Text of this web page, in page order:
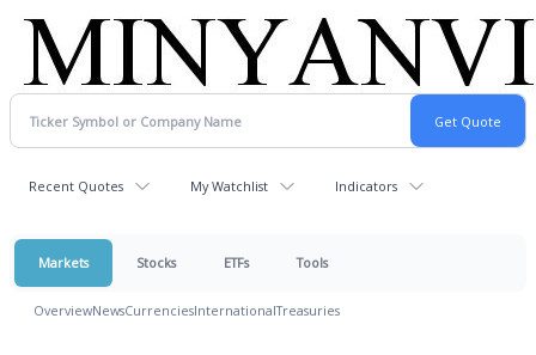
Recent Quotes My Watchlist Indicators
Markets Stocks ETFs Tools
OverviewNewsCurrenciesInternationalTreasuries